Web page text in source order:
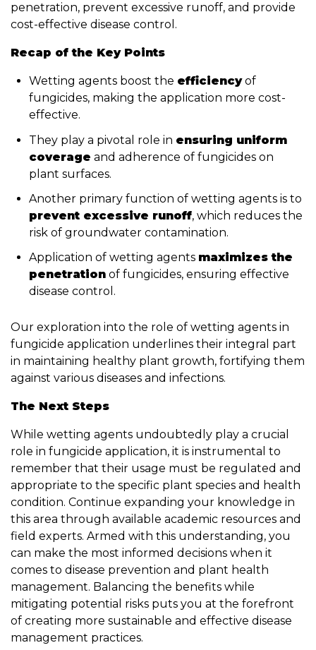
penetration, prevent excessive runoff, and provide
cost-effective disease control.
Recap of the Key Points
Wetting agents boost the efficiencyof
fungicides, making the application more cost-
effective.
They play a pivotal role in ensuring uniform
coverage and adherence of fungicides on
plant surfaces.
Another primary function of wetting agents is to
prevent excessive runoff, which reduces the
risk of groundwater contamination.
Application of wetting agents maximizes the
penetrationof fungicides, ensuring effective
disease control.
Our exploration into the role of wetting agents in
fungicide application underlines their integral part
in maintaining healthy plant growth, fortifying them
against various diseases and infections.
The Next Steps
While wetting agents undoubtedly play a crucial
role in fungicide application, it is instrumental to
remember that their usage must be regulated and
appropriate to the specific plant species and health
condition. Continue expanding your knowledge in
this area through available academic resources and
field experts. Armed with this understanding, you
can make the most informed decisions when it
comes to disease prevention and plant health
management. Balancing the benefits while
mitigating potential risks puts you at the forefront
of creating more sustainable and effective disease
management practices.